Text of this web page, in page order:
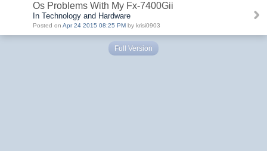
Os Problems With My Fx-7400Gii
In Technology and Hardware
Posted on Apr 24 2015 08:25 PM by krisi0903
Full Version